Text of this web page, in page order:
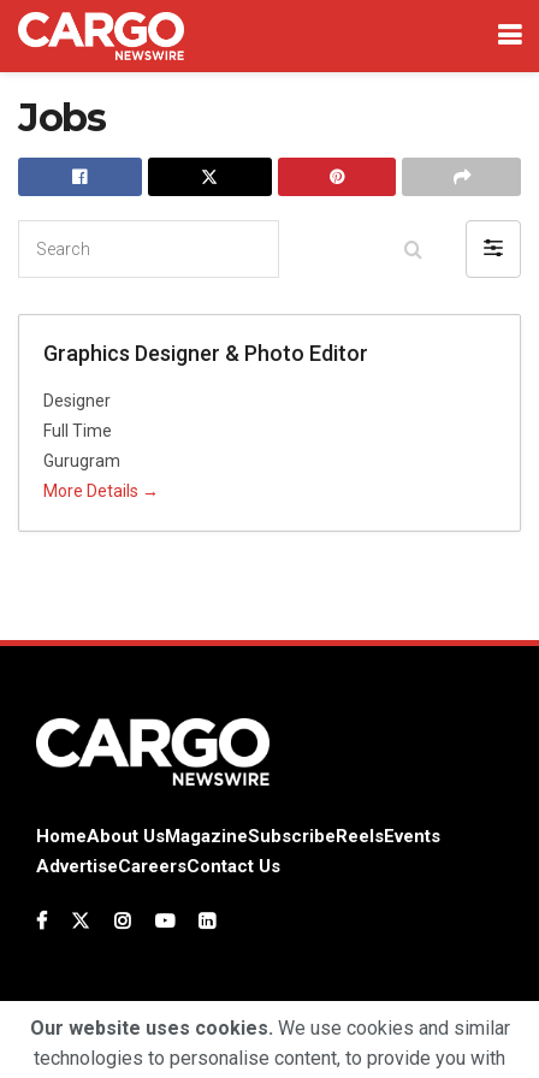
Jobs
Filter
by
Graphics Designer & Photo Editor
Designer
Full Time
Gurugram
More Details
HomeAbout UsMagazineSubscribe ReelsEvents
AdvertiseCareersContact Us
Terms & ConditionsPrivacy PolicyCookie Policy
Our website uses cookies. We use cookies and similar
technologies to personalise content, to provide you with